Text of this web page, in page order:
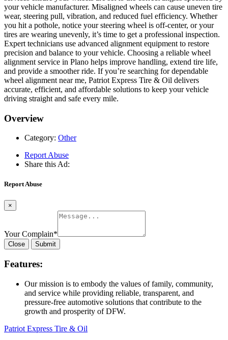
your vehicle manufacturer. Misaligned wheels can cause uneven tire
wear, steering pull, vibration, and reduced fuel efficiency. Whether
you hit a pothole, notice your steering wheel is off-center, or your
tires are wearing unevenly, it’s time to get a professional inspection.
Expert technicians use advanced alignment equipment to restore
precision and balance to your vehicle. Choosing a reliable wheel
alignment service in Plano helps improve handling, extend tire life,
and provide a smoother ride. If you’re searching for dependable
wheel alignment near me, Patriot Express Tire & Oil delivers
accurate, efficient, and affordable solutions to keep your vehicle
driving straight and safe every mile.
Overview
Category: Other
Report Abuse
Share this Ad:
Report Abuse
×
Your Complain*
Close Submit
Features:
Our mission is to embody the values of family, community,
and service while providing reliable, transparent, and
pressure-free automotive solutions that contribute to the
growth and prosperity of DFW.
Patriot Express Tire & Oil